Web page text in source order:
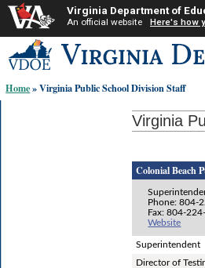
Virginia Department of
An official website Here's how
to
content
links:
Home» Virginia Public School Division Staff
Virginia
Colonial Beach
Phone: 804-
Fax: 804-
Website
Superintendent
Director of